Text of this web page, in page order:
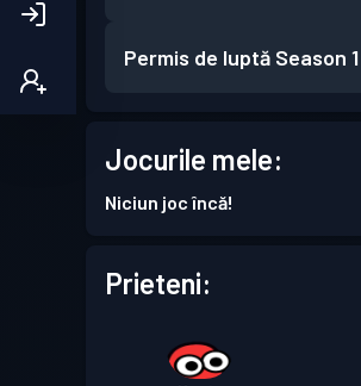
Permis de luptă Season 1
Jocurile mele:
Niciun joc încă!
Prieteni: